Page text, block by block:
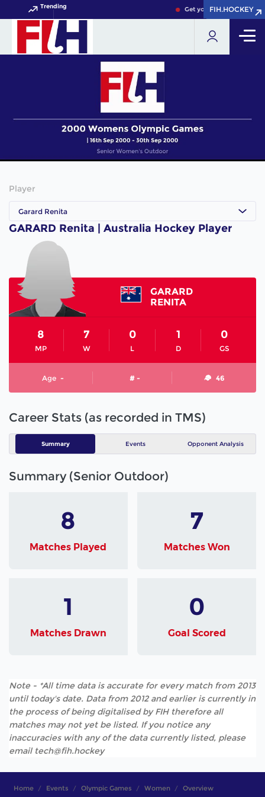
Trending Get your FIH Hockey
FIH.HOCKEY
FIH.HOCKEY
Player
Garard Renita
GARARD Renita | Australia Hockey Player
GARARD
RENITA
MP
8
W
7
L
0
D
1
GS
0
Age - # - 46
Career Stats (as recorded in TMS)
Summary Events Opponent Analysis
Summary (Senior Outdoor)
8
Matches Played
7
Matches Won
1
Matches Drawn
0
Goal Scored
Note - *All time data is accurate for every match from 2013
until today's date. Data from 2012 and earlier is currently in
the process of being digitalised by FIH therefore all
matches may not yet be listed. If you notice any
inaccuracies with any of the data currently listed, please
email tech@fih.hockey
Home Events Olympic Games Women Overview